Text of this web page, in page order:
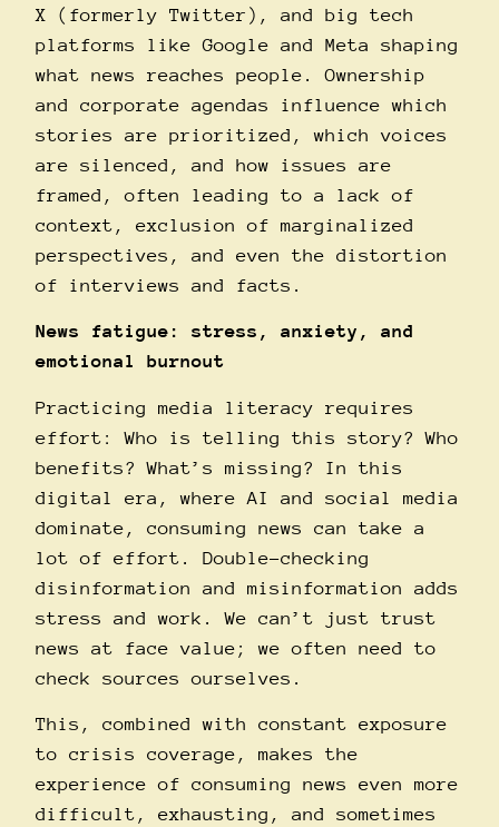
X (formerly Twitter), and big tech
platforms like Google and Meta shaping
what news reaches people. Ownership
and corporate agendas influence which
stories are prioritized, which voices
are silenced, and how issues are
framed, often leading to a lack of
context, exclusion of marginalized
perspectives, and even the distortion
of interviews and facts.
News fatigue: stress, anxiety, and
emotional burnout
Practicing media literacy requires
effort: Who is telling this story? Who
benefits? What’s missing? In this
digital era, where AI and social media
dominate, consuming news can take a
lot of effort. Double-checking
disinformation and misinformation adds
stress and work. We can’t just trust
news at face value; we often need to
check sources ourselves.
This, combined with constant exposure
to crisis coverage, makes the
experience of consuming news even more
difficult, exhausting, and sometimes